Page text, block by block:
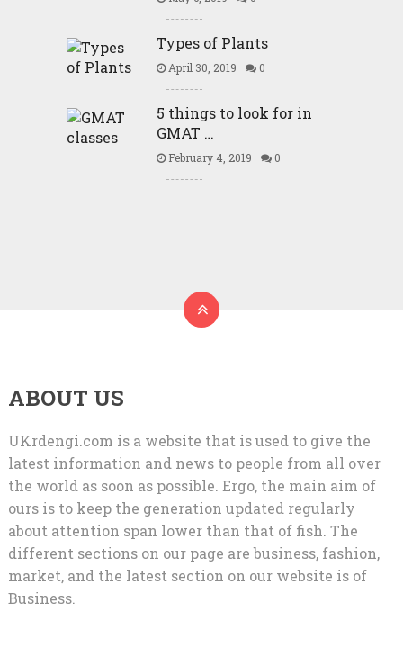
Types of Plants
April 30, 2019 0
5 things to look for in
GMAT …
February 4, 2019 0
ABOUT US
UKrdengi.com is a website that is used to give the
latest information and news to people from all over
the world as soon as possible. Ergo, the main aim of
ours is to keep the generation updated regularly
about attention span lower than that of fish. The
different sections on our page are business, fashion,
market, and the latest section on our website is of
Business.